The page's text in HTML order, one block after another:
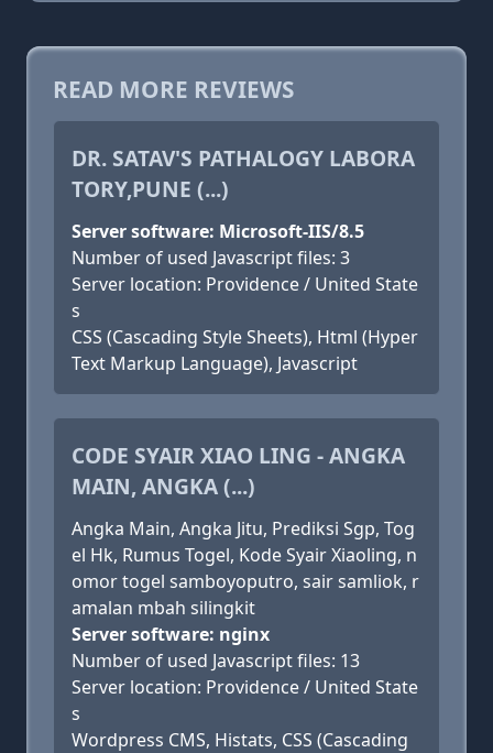
READ MORE REVIEWS
DR. SATAV'S PATHALOGY LABORA
TORY,PUNE (...)
Server software: Microsoft-IIS/8.5
Number of used Javascript files: 3
Server location: Providence / United State
s
CSS (Cascading Style Sheets), Html (Hyper
Text Markup Language), Javascript
CODE SYAIR XIAO LING - ANGKA
MAIN, ANGKA (...)
Angka Main, Angka Jitu, Prediksi Sgp, Tog
el Hk, Rumus Togel, Kode Syair Xiaoling, n
omor togel samboyoputro, sair samliok, r
amalan mbah silingkit
Server software: nginx
Number of used Javascript files: 13
Server location: Providence / United State
s
Wordpress CMS, Histats, CSS (Cascading